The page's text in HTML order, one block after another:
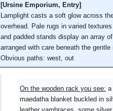
[Ursine Emporium, Entry]
Lamplight casts a soft glow across
overhead. Pale rugs in varied
and padded stands display an array
arranged with care beneath the gentle
Obvious paths: west, out
On the wooden rack you see: a
maedatha blanket buckled in